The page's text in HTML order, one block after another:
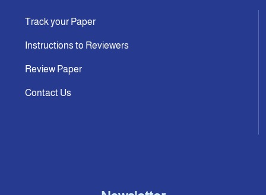
Track your Paper
Instructions to Reviewers
Review Paper
Contact Us